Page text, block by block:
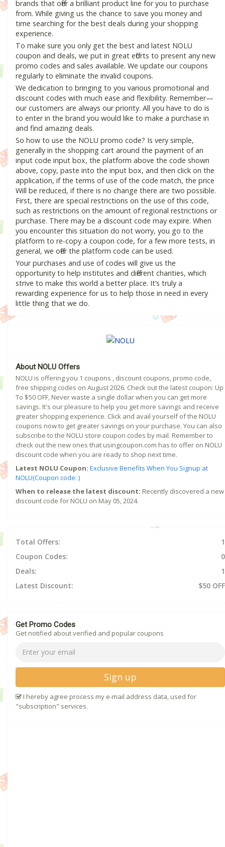
brands that offer a brilliant product line for you to purchase
from. While giving us the chance to save you money and
time searching for the best deals during your shopping
experience.
To make sure you only get the best and latest NOLU
coupon and deals, we put in great efforts to present any new
promo codes and sales available. We update our coupons
regularly to eliminate the invalid coupons.
We dedication to bringing to you various promotional and
discount codes with much ease and flexibility. Remember—
our customers are always our priority. All you have to do is
to enter in the brand you would like to make a purchase in
and find amazing deals.
So how to use the NOLU promo code? Is very simple,
generally in the shopping cart around the payment of an
input code input box, the platform above the code shown
above, copy, paste into the input box, and then click on the
application, if the terms of use of the code match, the price
Will be reduced, if there is no change there are two possible.
First, there are special restrictions on the use of this code,
such as restrictions on the amount of regional restrictions or
purchase. There may be a discount code may expire. When
you encounter this situation do not worry, you go to the
platform to re-copy a coupon code, for a few more tests, in
general, we offer the platform code can be used.
Your purchases and use of codes will give us the
opportunity to help institutes and different charities, which
strive to make this world a better place. It’s truly a
rewarding experience for us to help those in need in every
little thing that we do.
About NOLU Offers
NOLU is offering you 1 coupons , discount coupons, promo code,
free shipping codes on August 2026. Check out the latest coupon: Up
To $50 OFF, Never waste a single dollar when you can get more
savings. It's our pleasure to help you get more savings and receive
greater shopping experience. Click and avail yourself of the NOLU
coupons now to get greater savings on your purchase. You can also
subscribe to the NOLU store coupon codes by mail. Remember to
check out the new ones that usingcoupon.com has to offer on NOLU
discount code when you are ready to shop next time.
Latest NOLU Coupon: Exclusive Benefits When You Signup at
NOLU(Coupon code: )
When to release the latest discount: Recently discovered a new
discount code for NOLU on May 05, 2024.
Total Offers:
1
Coupon Codes:
0
Deals:
1
Latest Discount:
$50 OFF
Get Promo Codes
Get notified about verified and popular coupons
Sign up
I hereby agree process my e-mail address data, used for
"subscription" services.